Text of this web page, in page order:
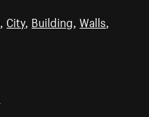
City, Building ,Walls